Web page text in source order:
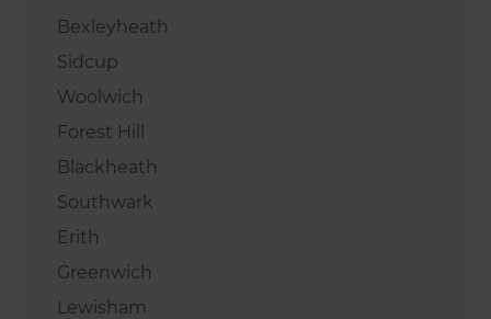
Bexleyheath
Sidcup
Woolwich
Forest Hill
Blackheath
Southwark
Erith
Greenwich
Lewisham